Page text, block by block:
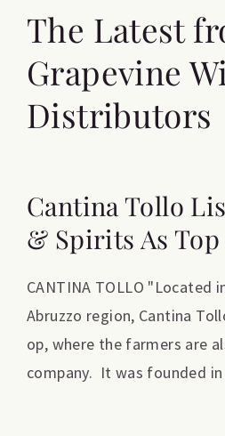
The Latest
Grapevine
Distributors
Cantina Tollo
& Spirits As
CANTINA TOLLO "Located
Abruzzo region, Cantina
op, where the farmers are
company. It was founded in